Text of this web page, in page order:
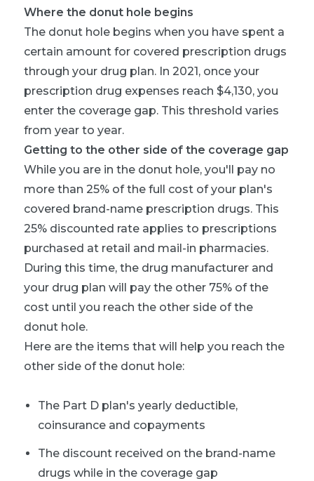
Where the donut hole begins
The donut hole begins when you have spent a
certain amount for covered prescription drugs
through your drug plan. In 2021, once your
prescription drug expenses reach $4,130, you
enter the coverage gap. This threshold varies
from year to year.
Getting to the other side of the coverage gap
While you are in the donut hole, you'll pay no
more than 25% of the full cost of your plan's
covered brand-name prescription drugs. This
25% discounted rate applies to prescriptions
purchased at retail and mail-in pharmacies.
During this time, the drug manufacturer and
your drug plan will pay the other 75% of the
cost until you reach the other side of the
donut hole.
Here are the items that will help you reach the
other side of the donut hole:
The Part D plan's yearly deductible,
coinsurance and copayments
The discount received on the brand-name
drugs while in the coverage gap